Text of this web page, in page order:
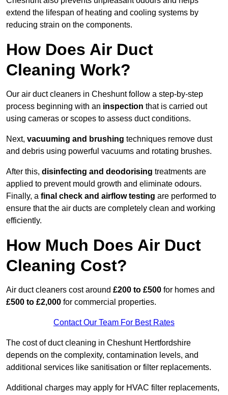
extend the lifespan of heating and cooling systems by
reducing strain on the components.
How Does Air Duct
Cleaning Work?
Our air duct cleaners in Cheshunt follow a step-by-step
process beginning with an inspection that is carried out
using cameras or scopes to assess duct conditions.
Next, vacuuming and brushing techniques remove dust
and debris using powerful vacuums and rotating brushes.
After this, disinfecting and deodorising treatments are
applied to prevent mould growth and eliminate odours.
Finally, a final check and airflow testing are performed to
ensure that the air ducts are completely clean and working
efficiently.
How Much Does Air Duct
Cleaning Cost?
Air duct cleaners cost around £200 to £500 for homes and
£500 to £2,000 for commercial properties.
Contact Our Team For Best Rates
The cost of duct cleaning in Cheshunt Hertfordshire
depends on the complexity, contamination levels, and
additional services like sanitisation or filter replacements.
Additional charges may apply for HVAC filter replacements,